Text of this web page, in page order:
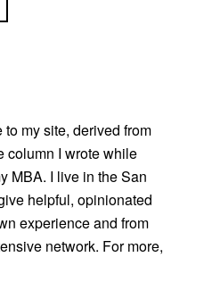
to my site, derived from
column I wrote while
MBA. I live in the San
helpful, opinionated
experience and from
network. For more,